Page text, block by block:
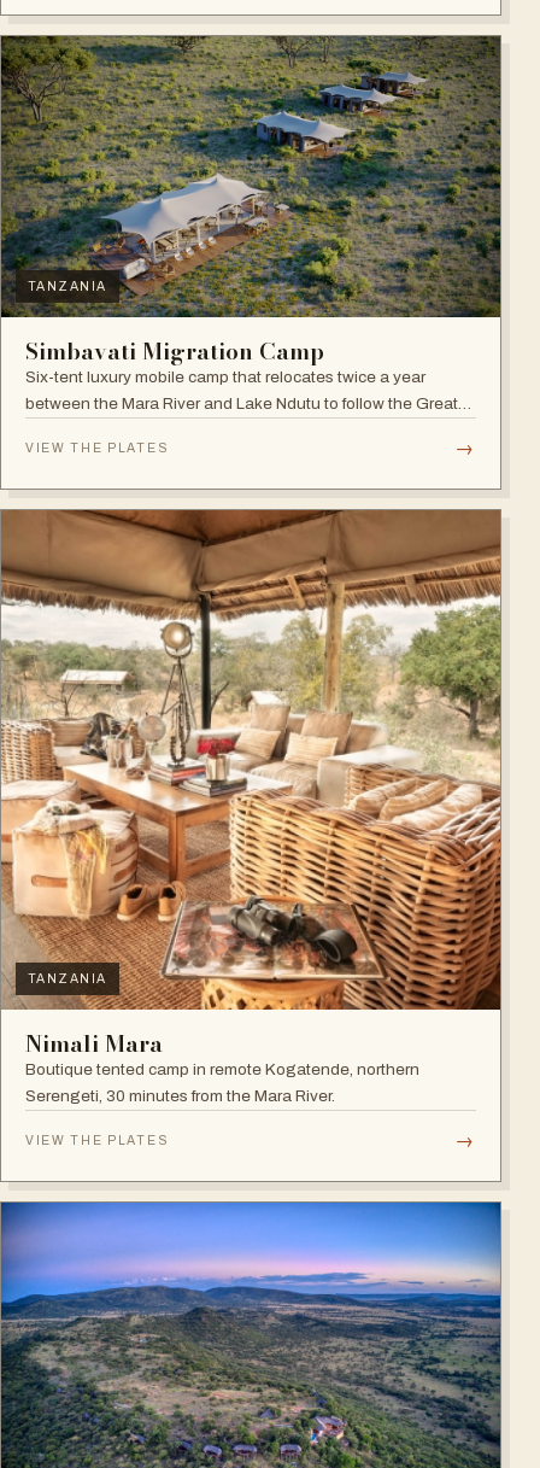
TANZANIA
Simbavati Migration Camp
Six-tent luxury mobile camp that relocates twice a year
between the Mara River and Lake Ndutu to follow the Great
VIEW THE PLATES →
TANZANIA
Nimali Mara
Boutique tented camp in remote Kogatende, northern
Serengeti, 30 minutes from the Mara River.
VIEW THE PLATES →